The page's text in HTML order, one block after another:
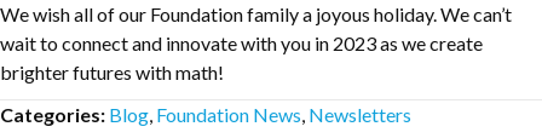
We wish all of our Foundation family a joyous holiday. We can’t
wait to connect and innovate with you in 2023 as we create
brighter futures with math!
Categories: Blog, Foundation News, Newsletters